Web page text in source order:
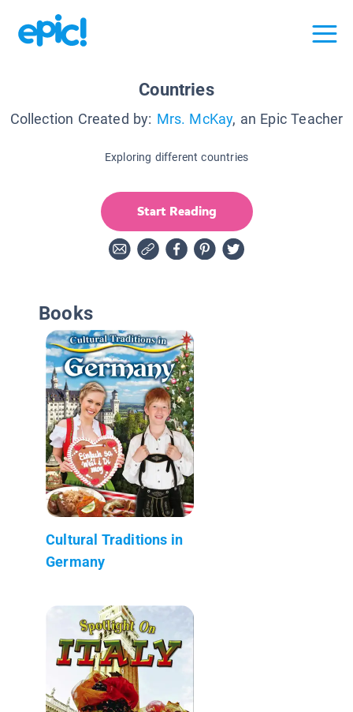
Countries
Collection Created by: Mrs. McKay, an Epic Teacher
Exploring different countries
Start Reading
Books
Cultural Traditions in
Germany